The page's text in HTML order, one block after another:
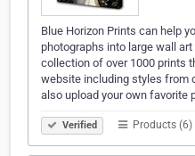
Blue Horizon Prints can help
photographs into large wall
collection of over 1000 prints
website including styles from
also upload your own favorite
Verified Products (6)